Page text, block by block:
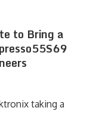
to Bring a
taking a